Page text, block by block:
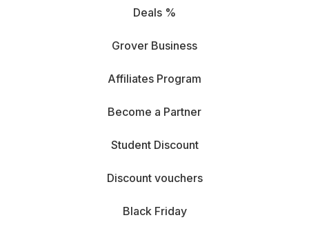
Deals %
Grover Business
Affiliates Program
Become a Partner
Student Discount
Discount vouchers
Black Friday